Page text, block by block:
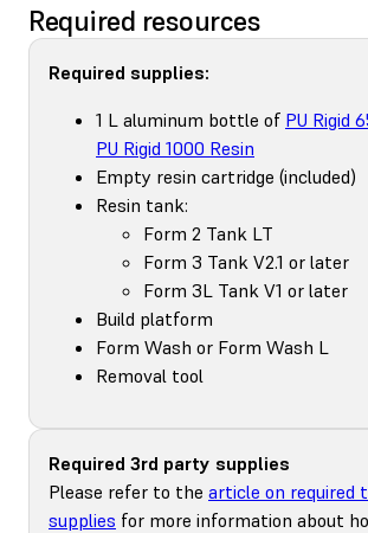
Required resources
Required supplies:
1 L aluminum bottle of PU Rigid
PU Rigid 1000 Resin
Empty resin cartridge (included)
Resin tank:
Form 2 Tank LT
Form 3 Tank V2.1 or later
Form 3L Tank V1 or later
Build platform
Form Wash or Form Wash L
Removal tool
Required 3rd party supplies
Please refer to the article on required
supplies for more information about